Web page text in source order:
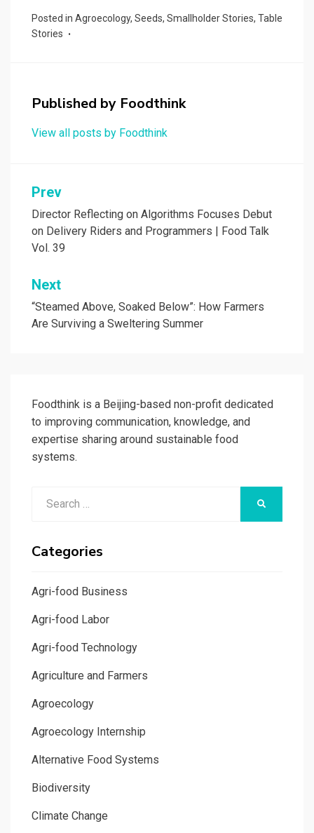
Posted in Agroecology, Seeds, Smallholder Stories, Table
Stories
Published by Foodthink
View all posts by Foodthink
Post
navigation
Prev
Director Reflecting on Algorithms Focuses Debut
on Delivery Riders and Programmers | Food Talk
Vol. 39
Next
“Steamed Above, Soaked Below”: How Farmers
Are Surviving a Sweltering Summer
Foodthink is a Beijing-based non-profit dedicated
to improving communication, knowledge, and
expertise sharing around sustainable food
systems.
Categories
Agri-food Business
Agri-food Labor
Agri-food Technology
Agriculture and Farmers
Agroecology
Agroecology Internship
Alternative Food Systems
Biodiversity
Climate Change